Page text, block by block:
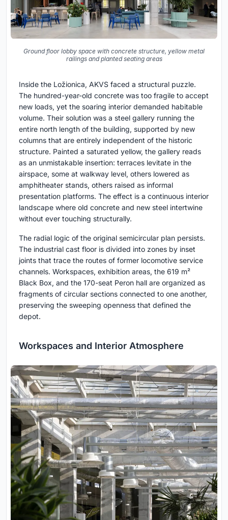
Ground floor lobby space with concrete structure, yellow metal
railings and planted seating areas
Inside the Ložionica, AKVS faced a structural puzzle.
The hundred-year-old concrete was too fragile to accept
new loads, yet the soaring interior demanded habitable
volume. Their solution was a steel gallery running the
entire north length of the building, supported by new
columns that are entirely independent of the historic
structure. Painted a saturated yellow, the gallery reads
as an unmistakable insertion: terraces levitate in the
airspace, some at walkway level, others lowered as
amphitheater stands, others raised as informal
presentation platforms. The effect is a continuous interior
landscape where old concrete and new steel intertwine
without ever touching structurally.
The radial logic of the original semicircular plan persists.
The industrial cast floor is divided into zones by inset
joints that trace the routes of former locomotive service
channels. Workspaces, exhibition areas, the 619 m²
Black Box, and the 170-seat Peron hall are organized as
fragments of circular sections connected to one another,
preserving the sweeping openness that defined the
depot.
Workspaces and Interior Atmosphere